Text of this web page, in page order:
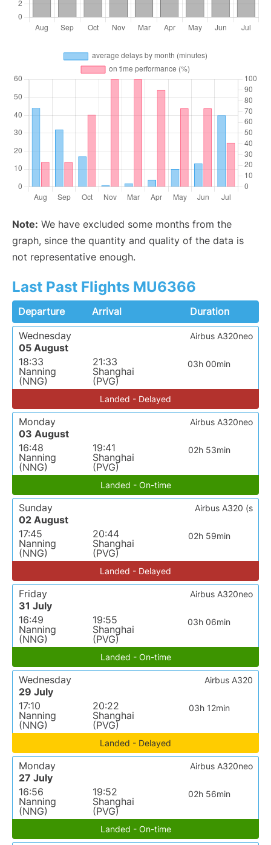
Note: We have excluded some months from the
graph, since the quantity and quality of the data is
not representative enough.
Last Past Flights MU6366
Departure Arrival
Duration
Wednesday
05 August
18:33
Nanning
(NNG)
21:33
Shanghai
(PVG)
03h 00min
Airbus A320neo
Landed - Delayed
Monday
03 August
16:48
Nanning
(NNG)
19:41
Shanghai
(PVG)
02h 53min
Airbus A320neo
Landed - On-time
Sunday
02 August
17:45
Nanning
(NNG)
20:44
Shanghai
(PVG)
02h 59min
Airbus A320 (s
Landed - Delayed
Friday
31 July
16:49
Nanning
(NNG)
19:55
Shanghai
(PVG)
03h 06min
Airbus A320neo
Landed - On-time
Wednesday
29 July
17:10
Nanning
(NNG)
20:22
Shanghai
(PVG)
03h 12min
Airbus A320
Landed - Delayed
Monday
27 July
16:56
Nanning
(NNG)
19:52
Shanghai
(PVG)
02h 56min
Airbus A320neo
Landed - On-time